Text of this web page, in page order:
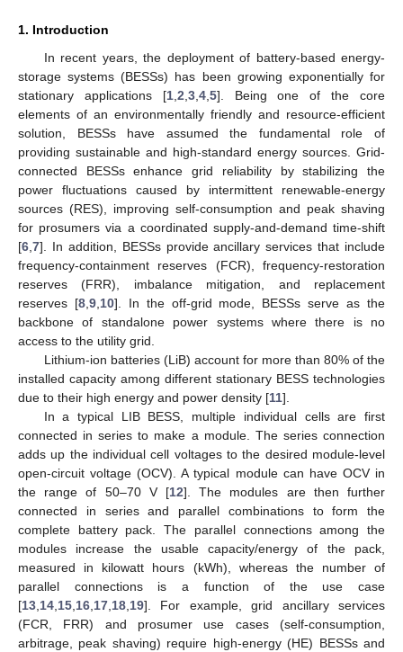
1. Introduction
In recent years, the deployment of battery-based energy-
storage systems (BESSs) has been growing exponentially for
stationary applications [1, 2 3, 4, 5]. Being one of the core
elements of an environmentally friendly and resource-efficient
solution, BESSs have assumed the fundamental role of
providing sustainable and high-standard energy sources. Grid-
connected BESSs enhance grid reliability by stabilizing the
power fluctuations caused by intermittent renewable-energy
sources (RES), improving self-consumption and peak shaving
for prosumers via a coordinated supply-and-demand time-shift
[6 7]. In addition, BESSs provide ancillary services that include
frequency-containment reserves (FCR), frequency-restoration
reserves (FRR), imbalance mitigation, and replacement
reserves [8, 9, 10]. In the off-grid mode, BESSs serve as the
backbone of standalone power systems where there is no
access to the utility grid.
Lithium-ion batteries (LiB) account for more than 80% of the
installed capacity among different stationary BESS technologies
due to their high energy and power density [11].
In a typical LIB BESS, multiple individual cells are first
connected in series to make a module. The series connection
adds up the individual cell voltages to the desired module-level
open-circuit voltage (OCV). A typical module can have OCV in
the range of 50–70 V [12]. The modules are then further
connected in series and parallel combinations to form the
complete battery pack. The parallel connections among the
modules increase the usable capacity/energy of the pack,
measured in kilowatt hours (kWh), whereas the number of
parallel connections is a function of the use case
[13 14 15 16 17 18 19]. For example, grid ancillary services
(FCR, FRR) and prosumer use cases (self-consumption,
arbitrage, peak shaving) require high-energy (HE) BESSs and